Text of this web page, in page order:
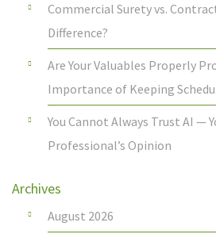
Commercial Surety vs.
Difference?
Are Your Valuables Properly
Importance of Keeping
You Cannot Always Trust AI —
Professional’s Opinion
Archives
August 2026